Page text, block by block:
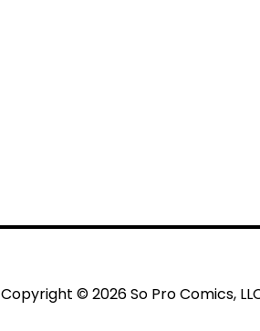
Copyright © 2026 So Pro Comics,